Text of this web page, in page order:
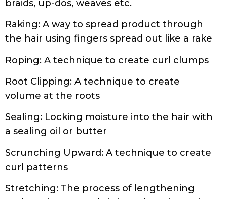
Root Clipping: A technique to create
a sealing oil or butter
curl patterns
curls and prevent shrinkage by using twist
outs or braids out
Texture: Hair texture refers to the thickness